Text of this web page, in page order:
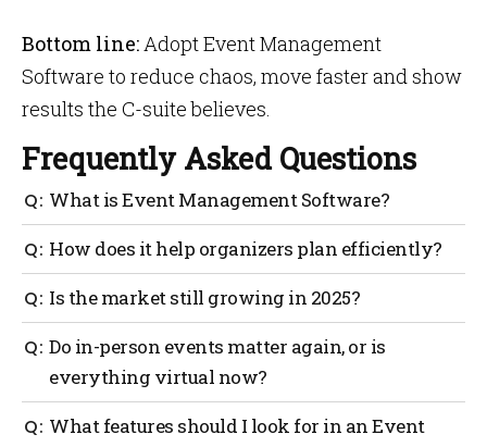
Bottom line:Adopt Event Management
Software to reduce chaos, move faster and show
results the C-suite believes.
Frequently Asked Questions
What is Event Management Software?
It’s a platform that centralizes planning:
registration, communications, schedules, rooms,
speakers, exhibitors, budgets, run-of-show and
reporting. Teams get one source of truth instead of
many spreadsheets.
How does it help organizers plan efficiently?
Templates + task automation replace manual follow-
ups. You keep owners, deadlines and assets in one
place, so changes ripple everywhere, no version
bingo.
Is the market still growing in 2025?
Yes. Analysts put the category at $15.5B (2024) and
$34.7B by 2029, healthy double-digit growth.
Do in-person events matter again, or is
everything virtual now?
Both matter. Planner surveys show more in-person
What features should I look for in an Event